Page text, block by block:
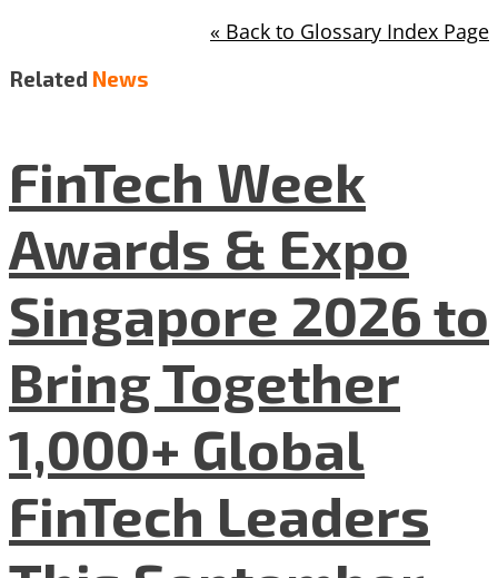
« Back to Glossary Index Page
Related News
FinTech Week
Awards & Expo
Singapore 2026 to
Bring Together
1,000+ Global
FinTech Leaders